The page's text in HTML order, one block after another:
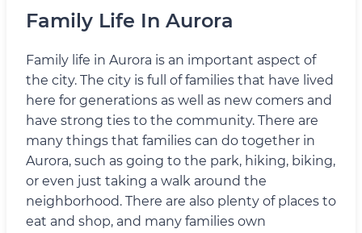
Family Life In Aurora
Family life in Aurora is an important aspect of
the city. The city is full of families that have lived
here for generations as well as new comers and
have strong ties to the community. There are
many things that families can do together in
Aurora, such as going to the park, hiking, biking,
or even just taking a walk around the
neighborhood. There are also plenty of places to
eat and shop, and many families own